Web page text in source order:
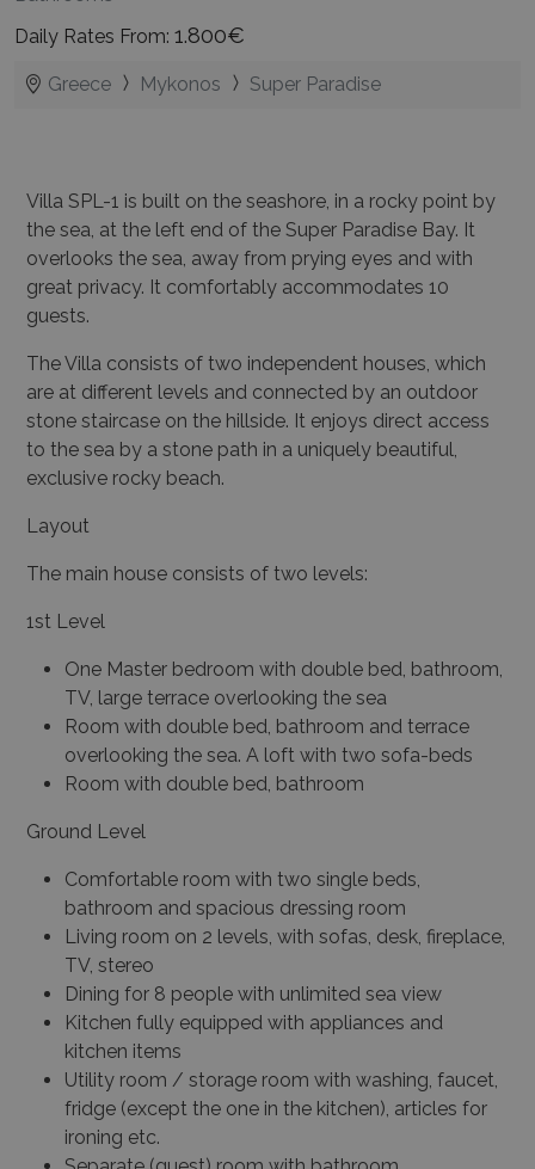
Daily Rates From: 1.800€
Greece Mykonos Super Paradise
Villa SPL-1 is built on the seashore, in a rocky point by
the sea, at the left end of the Super Paradise Bay. It
overlooks the sea, away from prying eyes and with
great privacy. It comfortably accommodates 10
guests.
The Villa consists of two independent houses, which
are at different levels and connected by an outdoor
stone staircase on the hillside. It enjoys direct access
to the sea by a stone path in a uniquely beautiful,
exclusive rocky beach.
Layout
The main house consists of two levels:
1st Level
One Master bedroom with double bed, bathroom,
TV, large terrace overlooking the sea
Room with double bed, bathroom and terrace
overlooking the sea. A loft with two sofa-beds
Room with double bed, bathroom
Ground Level
Comfortable room with two single beds,
bathroom and spacious dressing room
Living room on 2 levels, with sofas, desk, fireplace,
TV, stereo
Dining for 8 people with unlimited sea view
Kitchen fully equipped with appliances and
kitchen items
Utility room / storage room with washing, faucet,
fridge (except the one in the kitchen), articles for
ironing etc.